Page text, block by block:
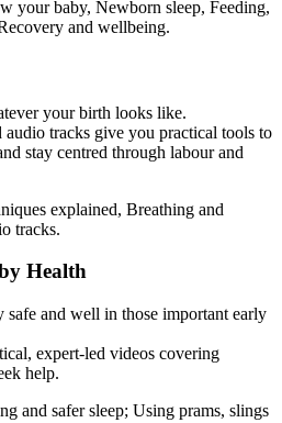
your baby, Newborn sleep, Feeding,
and wellbeing.
your birth looks like.
audio tracks give you practical tools to
stay centred through labour and
explained, Breathing and
tracks.
Health
and well in those important early
expert-led videos covering
help.
and safer sleep; Using prams, slings